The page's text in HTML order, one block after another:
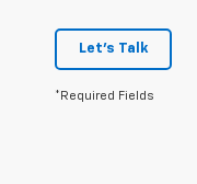
Let's Talk
*Required Fields